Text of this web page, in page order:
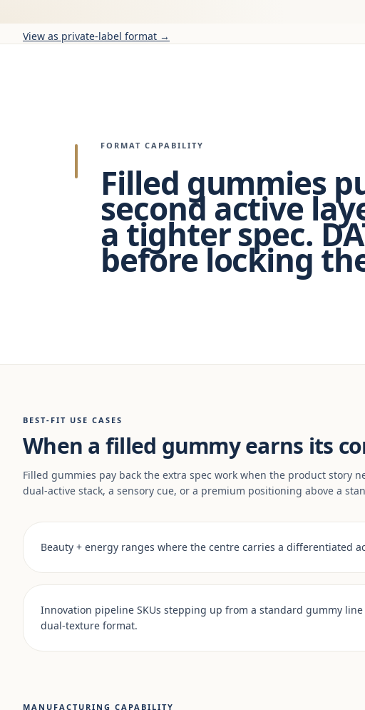
View as private-label format →
FORMAT CAPABILITY
Filled gummies
second active
a tighter spec.
before locking
BEST-FIT USE CASES
When a filled gummy earns its
Filled gummies pay back the extra spec work when the product story
dual-active stack, a sensory cue, or a premium positioning above a
Beauty + energy ranges where the centre carries a differentiated
Innovation pipeline SKUs stepping up from a standard gummy
dual-texture format.
MANUFACTURING CAPABILITY